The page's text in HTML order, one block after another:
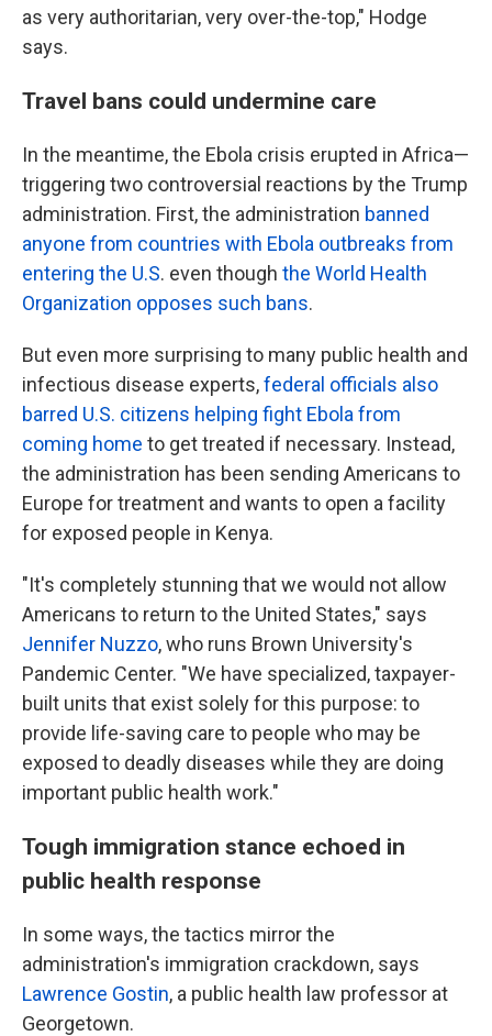
as very authoritarian, very over-the-top," Hodge
says.
Travel bans could undermine care
In the meantime, the Ebola crisis erupted in Africa—
triggering two controversial reactions by the Trump
administration. First, the administration banned
anyone from countries with Ebola outbreaks from
entering the U.S. even though the World Health
Organization opposes such bans.
But even more surprising to many public health and
infectious disease experts,federal officials also
barred U.S. citizens helping fight Ebola from
coming home to get treated if necessary. Instead,
the administration has been sending Americans to
Europe for treatment and wants to open a facility
for exposed people in Kenya.
"It's completely stunning that we would not allow
Americans to return to the United States," says
Jennifer Nuzzo, who runs Brown University's
Pandemic Center. "We have specialized, taxpayer-
built units that exist solely for this purpose: to
provide life-saving care to people who may be
exposed to deadly diseases while they are doing
important public health work."
Tough immigration stance echoed in
public health response
In some ways, the tactics mirror the
administration's immigration crackdown, says
Lawrence Gostin, a public health law professor at
Georgetown.